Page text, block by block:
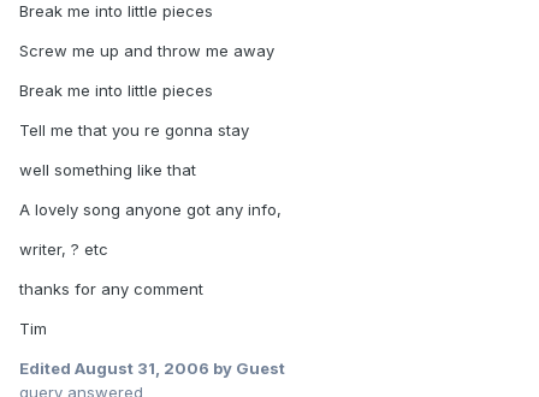
Break me into little pieces
Screw me up and throw me away
Break me into little pieces
Tell me that you re gonna stay
well something like that
A lovely song anyone got any info,
writer, ? etc
thanks for any comment
Tim
Edited August 31, 2006 by Guest
query answered